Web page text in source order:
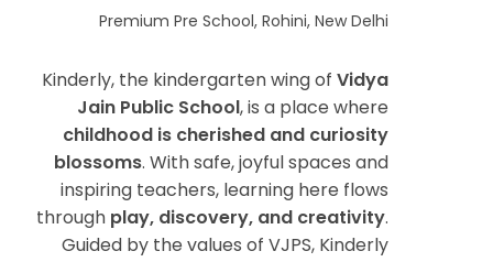
Premium Pre School, Rohini, New Delhi
Kinderly, the kindergarten wing of Vidya
Jain Public School, is a place where
childhood is cherished and curiosity
blossoms. With safe, joyful spaces and
inspiring teachers, learning here flows
through play, discovery, and creativity.
Guided by the values of VJPS, Kinderly